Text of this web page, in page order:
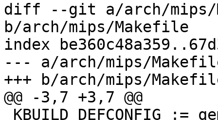
diff --git a/arch/mips/
b/arch/mips/Makefile
index
--- a/arch/mips/
+++ b/arch/mips/
@@ -3,7 +3,7 @@